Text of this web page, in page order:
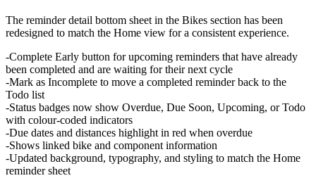
The reminder detail bottom sheet in the Bikes section has been
redesigned to match the Home view for a consistent experience.
Complete Early button for upcoming reminders that have already
been completed and are waiting for their next cycle
Mark as Incomplete to move a completed reminder back to the
Todo list
Status badges now show Overdue, Due Soon, Upcoming, orTodo
with colour-coded indicators
Due dates and distances highlight in red when overdue
Shows linked bike and component information
Updated background, typography, and styling to match the Home
reminder sheet